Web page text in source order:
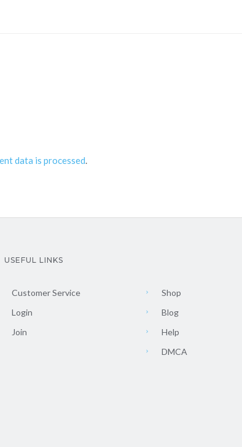
data is processed.
USEFUL LINKS
Customer Service
Login
Join
Shop
Blog
Help
DMCA